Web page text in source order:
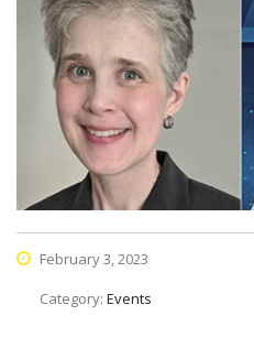
February 3, 2023
Category: Events